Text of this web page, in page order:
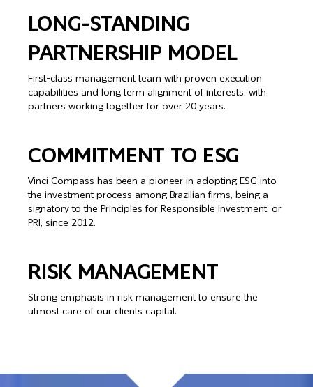
LONG-STANDING
PARTNERSHIP MODEL
First-class management team with proven execution
capabilities and long term alignment of interests, with
partners working together for over 20 years.
COMMITMENT TO ESG
Vinci Compass has been a pioneer in adopting ESG into
the investment process among Brazilian firms, being a
signatory to the Principles for Responsible Investment, or
PRI, since 2012.
RISK MANAGEMENT
Strong emphasis in risk management to ensure the
utmost care of our clients capital.